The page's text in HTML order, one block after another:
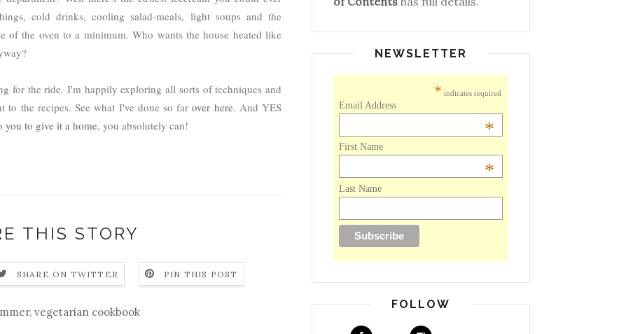
cold drinks, cooling salad-meals, light soups and the
of the oven to a minimum. Who wants the house heated like
for the ride. I'm happily exploring all sorts of techniques and
to the recipes. See what I've done so farover here. And YES
you to give it a home, you absolutely can!
THIS STORY
SHARE ON TWITTER PIN THIS POST
, vegetarian cookbook
NEWSLETTER
* indicates required
Email Address
*
First Name
*
Last Name
FOLLOW